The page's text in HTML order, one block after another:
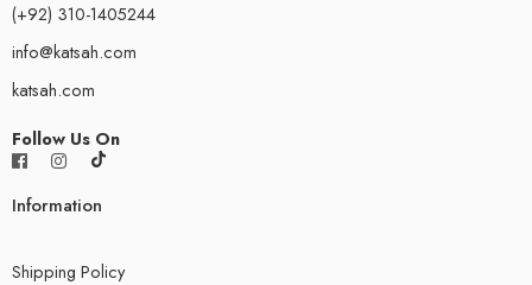
(+92) 310-1405244
info@katsah.com
katsah.com
Follow Us On
Information
Shipping Policy